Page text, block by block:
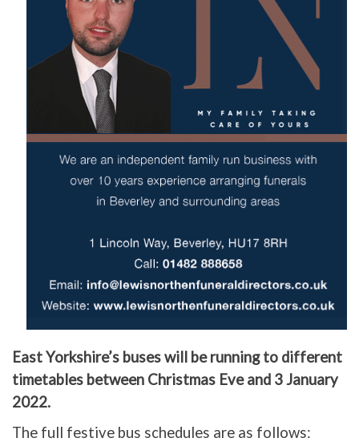
East Yorkshire’s buses will be running to different
timetables between Christmas Eve and 3 January
2022.
The full festive bus schedules are as follows: